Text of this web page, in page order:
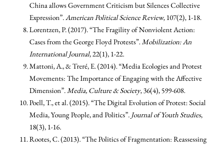
China allows Government Criticism but Silences Collective
Expression”.American Political Science Review, 107(2), 1-18.
Lorentzen, P. (2017). “The Fragility of Nonviolent Action:
Cases from the George Floyd Protests”.Mobilization: An
International Journal, 22(1), 1-22.
Mattoni, A., & Treré, E. (2014). “Media Ecologies and Protest
Movements: The Importance of Engaging with the Affective
Dimension”.Media, Culture & Society, 36(4), 599-608.
Poell, T., et al. (2015). “The Digital Evolution of Protest: Social
Media, Young People, and Politics”. Journal of Youth Studies,
18(3), 1-16.
Rootes, C. (2013). “The Politics of Fragmentation: Reassessing